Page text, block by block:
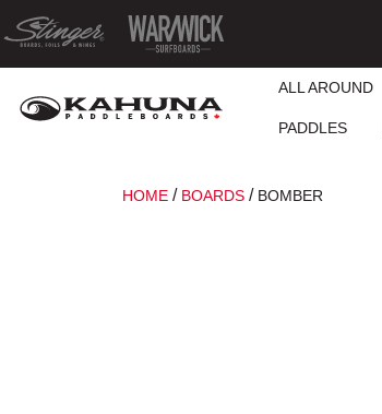
ALL AROUND
PADDLES
HOME/ BOARDS/ BOMBER